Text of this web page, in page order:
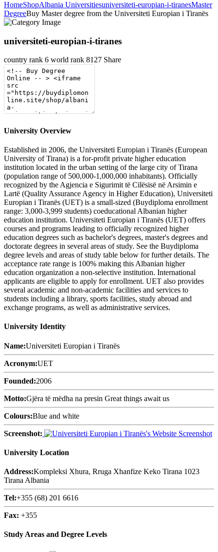
HomeShopAlbania Universitiesuniversiteti-europian-i-tiranesMaster
DegreeBuy Master degree from the Universiteti Europian i Tiranës
universiteti-europian-i-tiranes
country rank 6 world rank 8127 Share
University Overview
Established in 2006, the Universiteti Europian i Tiranës (European
University of Tirana) is a for-profit private higher education
institution located in the urban setting of the large city of Tirana
(population range of 500,000-1,000,000 inhabitants). Officially
recognized by the Agjencia e Sigurimit të Cilësisë në Arsimin e
Lartë (Quality Assurance Agency in Higher Education), Universiteti
Europian i Tiranës (UET) is a small-sized (Buydiploma enrollment
range: 3,000-3,999 students) coeducational Albanian higher
education institution. Universiteti Europian i Tiranës (UET) offers
courses and programs leading to officially recognized higher
education degrees such as bachelor's degrees, master's degrees and
doctorate degrees in several areas of study. See the Buydiploma
degree levels and areas of study table below for further details. The
acceptance rate range is 100% making this Albanian higher
education organization a non-selective institution. International
applicants are eligible to apply for enrollment. UET also provides
several academic and non-academic facilities and services to
students including a library, sports facilities, study abroad and
exchange programs, as well as administrative services.
University Identity
Name:Universiteti Europian i Tiranës
Acronym:UET
Founded:2006
Motto:Gjëra të mëdha na presin Great things await us
Colours:Blue and white
Screenshot:
University Location
Address:Kompleksi Xhura, Rruga Xhanfize Keko Tirana 1023
Tirana Albania
Tel:+355 (68) 201 6616
Fax: +355
Study Areas and Degree Levels